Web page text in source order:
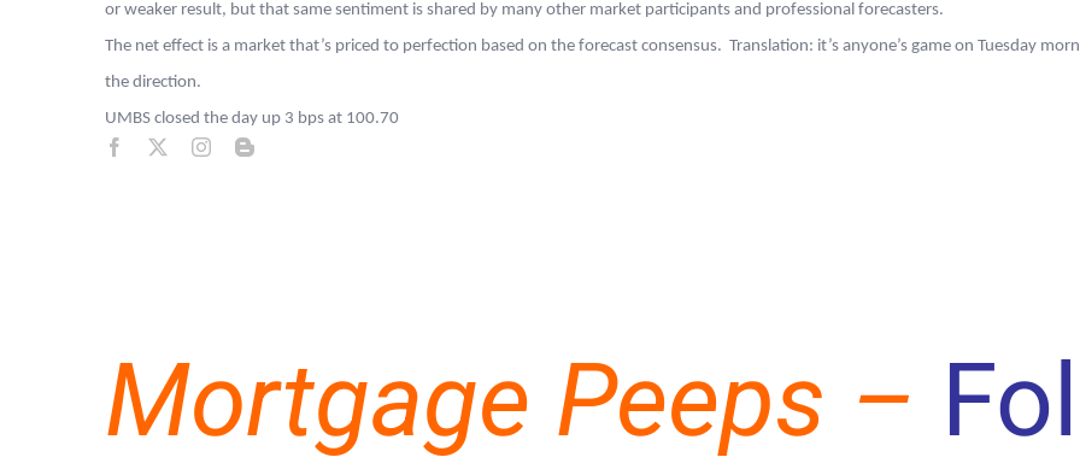
or weaker result, but that same sentiment is shared by many other market participants and professional forecasters.
The net effect is a market that’s priced to perfection based on the forecast consensus. Translation: it’s anyone’s game on Tuesday
the direction.
UMBS closed the day up 3 bps at 100.70
Mortgage Peeps –